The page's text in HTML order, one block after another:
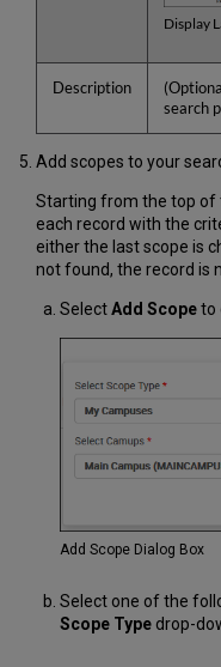
Display
Description
search
Add scopes to your
Starting from the top of
each record with the
either the last scope is
not found, the record is
SelectAdd Scopeto
Add Scope Dialog Box
Select one of the
Scope Typedrop-